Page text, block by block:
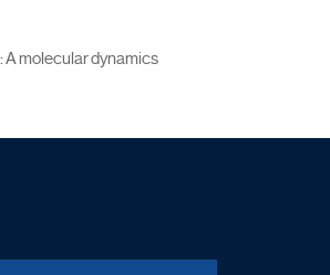
A molecular dynamics